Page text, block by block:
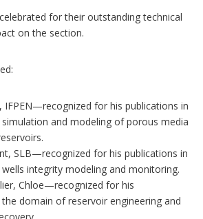
for their outstanding technical
on the section.
IFPEN—recognized for his publications in
and modeling of porous media
SLB—recognized for his publications in
integrity modeling and monitoring.
Chloe—recognized for his
domain of reservoir engineering and